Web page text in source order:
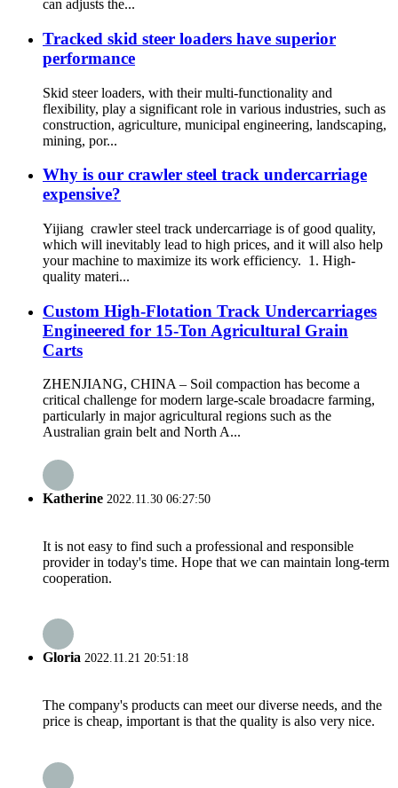
can adjusts the...
Tracked skid steer loaders have superior
performance
Skid steer loaders, with their multi-functionality and
flexibility, play a significant role in various industries, such as
construction, agriculture, municipal engineering, landscaping,
mining, por...
Why is our crawler steel track undercarriage
expensive?
Yijiang crawler steel track undercarriage is of good quality,
which will inevitably lead to high prices, and it will also help
your machine to maximize its work efficiency. 1. High-
quality materi...
Custom High-Flotation Track Undercarriages
Engineered for 15-Ton Agricultural Grain
Carts
ZHENJIANG, CHINA – Soil compaction has become a
critical challenge for modern large-scale broadacre farming,
particularly in major agricultural regions such as the
Australian grain belt and North A...
Katherine 2022.11.30 06:27:50
It is not easy to find such a professional and responsible
provider in today's time. Hope that we can maintain long-term
cooperation.
Gloria 2022.11.21 20:51:18
The company's products can meet our diverse needs, and the
price is cheap, important is that the quality is also very nice.